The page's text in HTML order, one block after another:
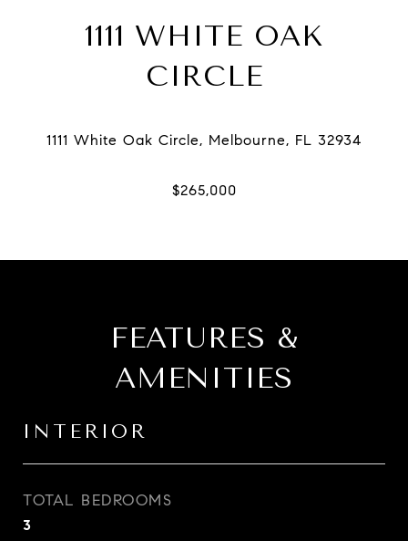
1111 WHITE OAK
CIRCLE
FEATURES &
AMENITIES
INTERIOR
TOTAL BEDROOMS
3